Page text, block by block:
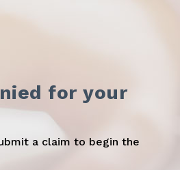
for your
a claim to begin the